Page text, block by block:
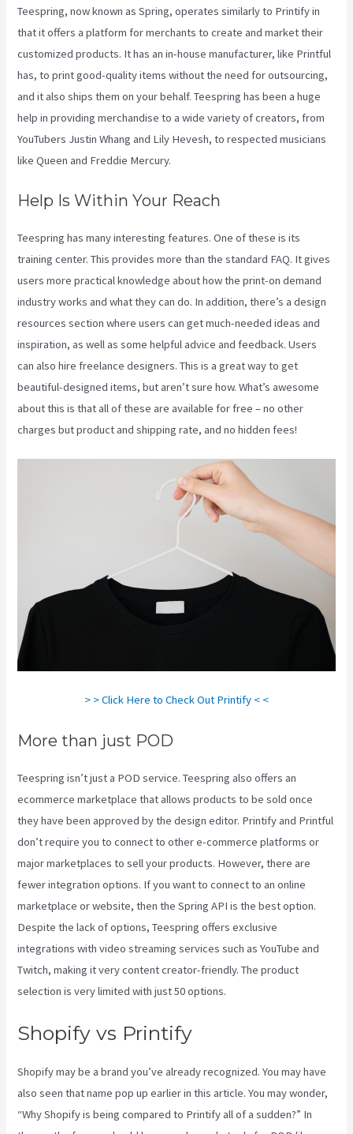
Teespring, now known as Spring, operates similarly to Printify in
that it offers a platform for merchants to create and market their
customized products. It has an in-house manufacturer, like Printful
has, to print good-quality items without the need for outsourcing,
and it also ships them on your behalf. Teespring has been a huge
help in providing merchandise to a wide variety of creators, from
YouTubers Justin Whang and Lily Hevesh, to respected musicians
like Queen and Freddie Mercury.
Help Is Within Your Reach
Teespring has many interesting features. One of these is its
training center. This provides more than the standard FAQ. It gives
users more practical knowledge about how the print-on demand
industry works and what they can do. In addition, there’s a design
resources section where users can get much-needed ideas and
inspiration, as well as some helpful advice and feedback. Users
can also hire freelance designers. This is a great way to get
beautiful-designed items, but aren’t sure how. What’s awesome
about this is that all of these are available for free – no other
charges but product and shipping rate, and no hidden fees!
> > Click Here to Check Out Printify < <
More than just POD
Teespring isn’t just a POD service. Teespring also offers an
ecommerce marketplace that allows products to be sold once
they have been approved by the design editor. Printify and Printful
don’t require you to connect to other e-commerce platforms or
major marketplaces to sell your products. However, there are
fewer integration options. If you want to connect to an online
marketplace or website, then the Spring API is the best option.
Despite the lack of options, Teespring offers exclusive
integrations with video streaming services such as YouTube and
Twitch, making it very content creator-friendly. The product
selection is very limited with just 50 options.
Shopify vs Printify
Shopify may be a brand you’ve already recognized. You may have
also seen that name pop up earlier in this article. You may wonder,
“Why Shopify is being compared to Printify all of a sudden?” In